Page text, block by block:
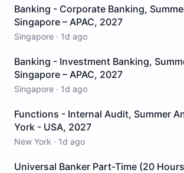
Banking - Corporate Banking,
Singapore – APAC, 2027
Singapore · 1d ago
Banking - Investment Banking,
Singapore – APAC, 2027
Singapore · 1d ago
Functions - Internal Audit, Summer
York - USA, 2027
New York · 1d ago
Universal Banker Part-Time (20